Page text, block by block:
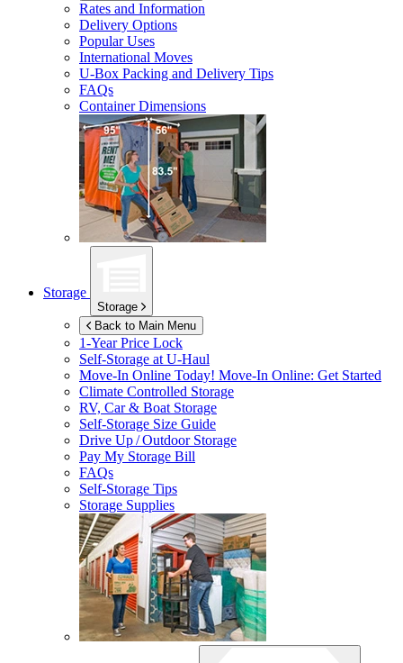
Rates and Information
Delivery Options
Popular Uses
International Moves
U-Box Packing and Delivery Tips
FAQs
Container Dimensions
Storage
Storage
Back to Main Menu
1-Year Price Lock
Self-Storage atU-Haul
Move-In Online Today! Move-In Online: Get Started
Climate Controlled Storage
RV, Car & Boat Storage
Self-Storage Size Guide
Drive Up / Outdoor Storage
Pay My Storage Bill
FAQs
Self-Storage Tips
Storage Supplies